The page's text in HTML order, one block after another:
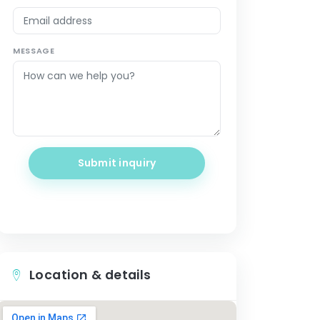
MESSAGE
Submit inquiry
Location & details